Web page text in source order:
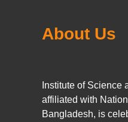
About Us
Institute of Science
affiliated with
Bangladesh, is